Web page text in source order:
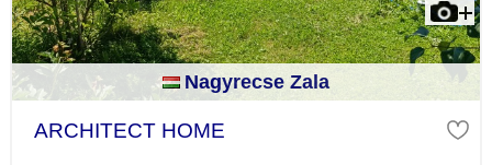
Nagyrecse Zala
ARCHITECT HOME